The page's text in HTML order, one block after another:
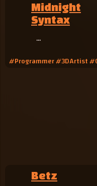
Midnight
Syntax
...
#Programmer #3DArtist
Betz